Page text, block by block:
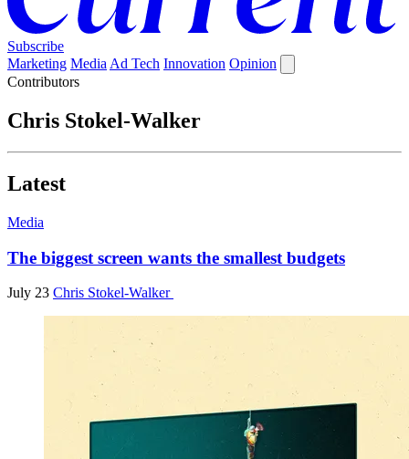
Subscribe
Marketing Media Ad Tech Innovation Opinion
Contributors
Chris Stokel-Walker
Latest
Media
The biggest screen wants the smallest budgets
July 23 Chris Stokel-Walker